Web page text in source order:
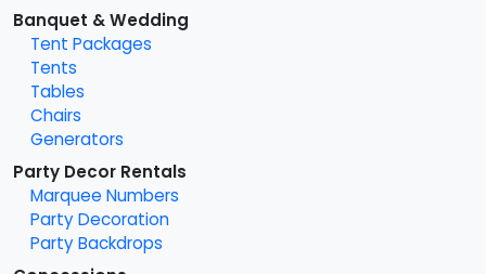
Banquet & Wedding
Tent Packages
Tents
Tables
Chairs
Generators
Party Decor Rentals
Marquee Numbers
Party Decoration
Party Backdrops